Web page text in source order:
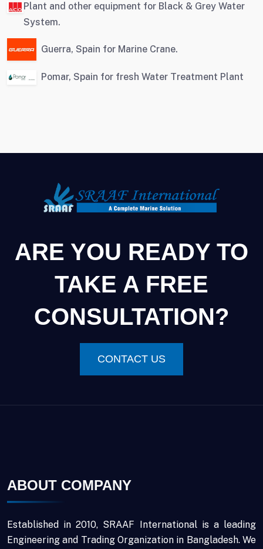
Plant and other equipment for Black & Grey Water
System.
Guerra, Spain for Marine Crane.
Pomar, Spain for fresh Water Treatment Plant
ARE YOU READY TO
TAKE A FREE
CONSULTATION?
CONTACT US
ABOUT COMPANY
Established in 2010, SRAAF International is a leading
Engineering and Trading Organization in Bangladesh. We